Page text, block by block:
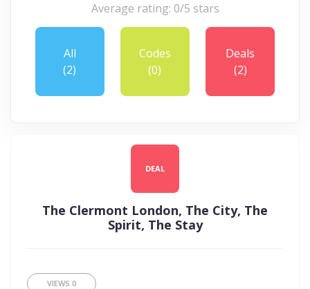
Average rating: 0/5 stars
All
(2)
Codes
(0)
Deals
(2)
DEAL
The Clermont London, The City, The
Spirit, The Stay
VIEWS 0